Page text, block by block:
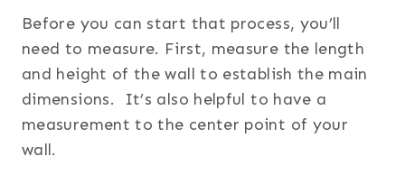
Before you can start that process, you’ll
need to measure. First, measure the length
and height of the wall to establish the main
dimensions. It’s also helpful to have a
measurement to the center point of your
wall.